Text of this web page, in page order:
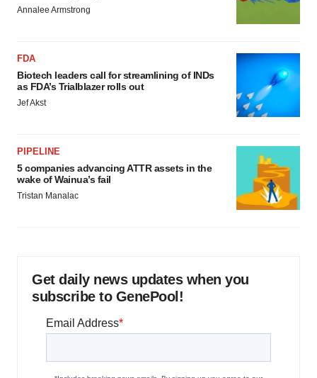
Annalee Armstrong
FDA
Biotech leaders call for streamlining of INDs
as FDA’s Trialblazer rolls out
Jef Akst
PIPELINE
5 companies advancing ATTR assets in the
wake of Wainua’s fail
Tristan Manalac
Get daily news updates when you
subscribe to GenePool!